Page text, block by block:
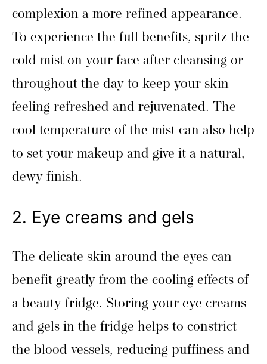
complexion a more refined appearance.
To experience the full benefits, spritz the
cold mist on your face after cleansing or
throughout the day to keep your skin
feeling refreshed and rejuvenated. The
cool temperature of the mist can also help
to set your makeup and give it a natural,
dewy finish.
2. Eye creams and gels
The delicate skin around the eyes can
benefit greatly from the cooling effects of
a beauty fridge. Storing your eye creams
and gels in the fridge helps to constrict
the blood vessels, reducing puffiness and